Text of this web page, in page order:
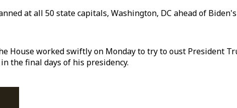
at all 50 state capitals, Washington, DC ahead of
House worked swiftly on Monday to try to oust President
the final days of his presidency.